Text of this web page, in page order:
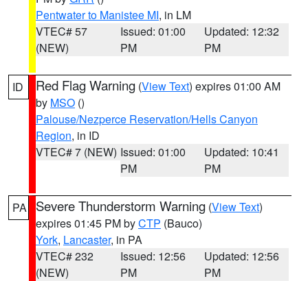
Pentwater to Manistee MI, in LM
VTEC# 57
(NEW)
Issued: 01:00
PM
Updated: 12:32
PM
ID Red Flag Warning (View Text) expires 01:00 AM
by MSO ()
Palouse/Nezperce Reservation/Hells Canyon
Region, in ID
VTEC# 7 (NEW) Issued: 01:00
PM
Updated: 10:41
PM
PA Severe Thunderstorm Warning (View Text)
expires 01:45 PM byCTP (Bauco)
York, Lancaster, in PA
VTEC# 232
(NEW)
Issued: 12:56
PM
Updated: 12:56
PM